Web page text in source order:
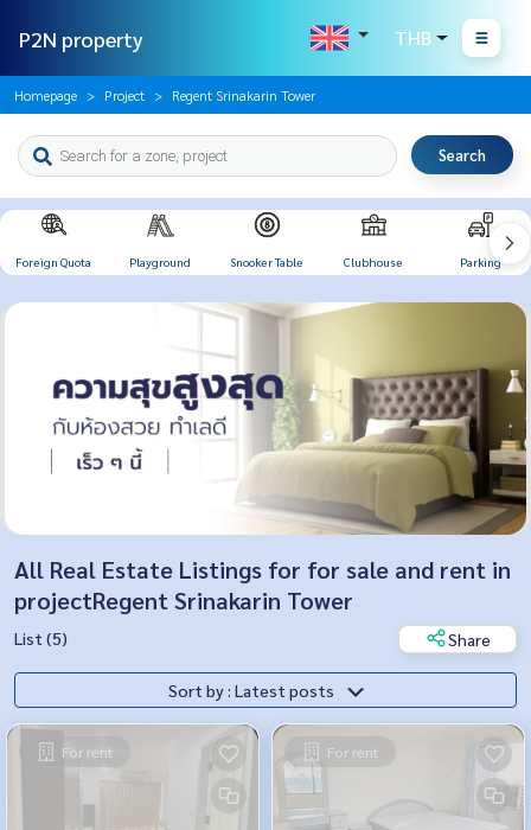
P2N property THB
Homepage Project Regent Srinakarin Tower
Search
Foreign Quota Playground Snooker Table Clubhouse Parking
All Real Estate Listings for for sale and rent in
projectRegent Srinakarin Tower
List (5) Share
Sort by : Latest posts
For rent For rent